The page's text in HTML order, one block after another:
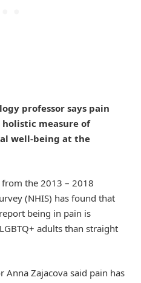
professor says pain
holistic measure of
well-being at the
the 2013 – 2018
(NHIS) has found that
being in pain is
adults than straight
Anna Zajacova said pain has